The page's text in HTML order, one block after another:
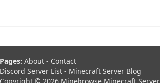
Pages: About - Contact
Discord Server List - Minecraft Server Blog
Copyright © 2026 Minebrowse Minecraft